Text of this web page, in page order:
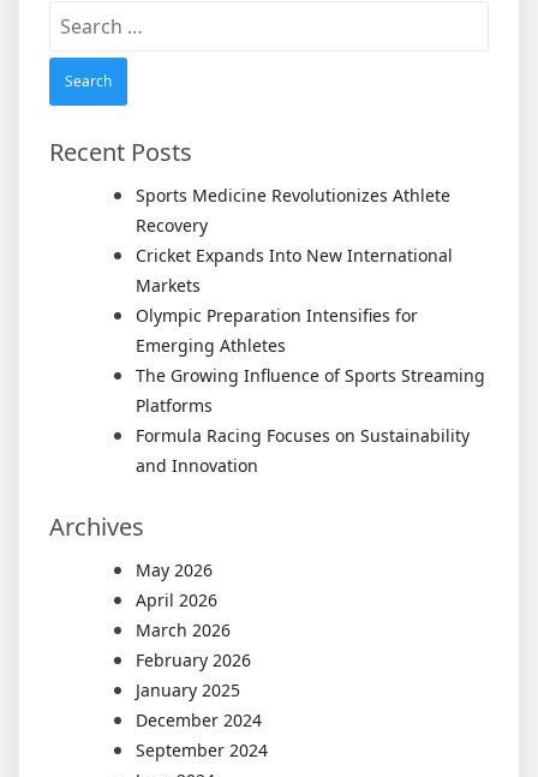
Search
Recent Posts
Sports Medicine Revolutionizes Athlete
Recovery
Cricket Expands Into New International
Markets
Olympic Preparation Intensifies for
Emerging Athletes
The Growing Influence of Sports Streaming
Platforms
Formula Racing Focuses on Sustainability
and Innovation
Archives
May 2026
April 2026
March 2026
February 2026
January 2025
December 2024
September 2024